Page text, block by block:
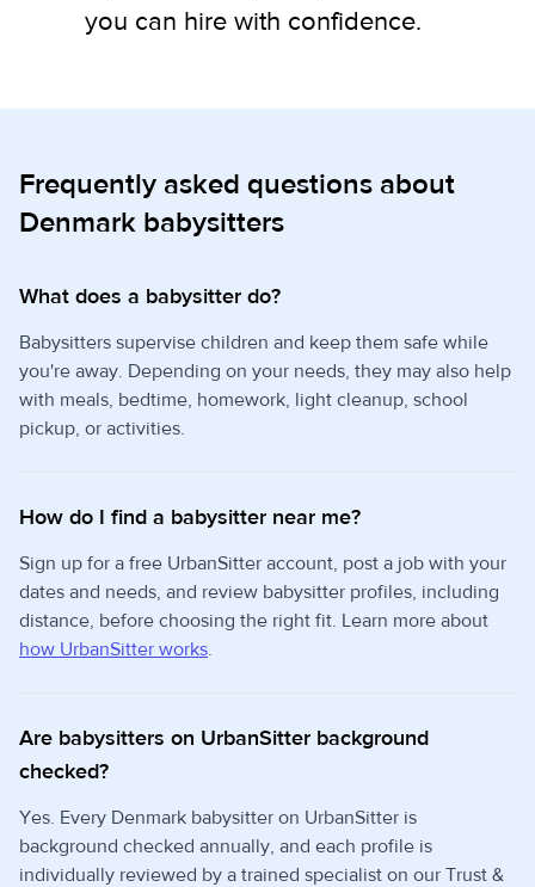
you can hire with confidence.
Frequently asked questions about
Denmark babysitters
What does a babysitter do?
Babysitters supervise children and keep them safe while
you're away. Depending on your needs, they may also help
with meals, bedtime, homework, light cleanup, school
pickup, or activities.
How do I find a babysitter near me?
Sign up for a free UrbanSitter account, post a job with your
dates and needs, and review babysitter profiles, including
distance, before choosing the right fit. Learn more about
how UrbanSitter works.
Are babysitters on UrbanSitter background
checked?
Yes. Every Denmark babysitter on UrbanSitter is
background checked annually, and each profile is
individually reviewed by a trained specialist on our Trust &